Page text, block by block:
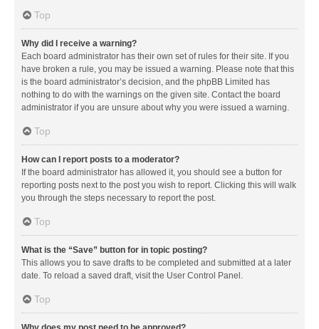
Top
Why did I receive a warning?
Each board administrator has their own set of rules for their site. If you
have broken a rule, you may be issued a warning. Please note that this
is the board administrator’s decision, and the phpBB Limited has
nothing to do with the warnings on the given site. Contact the board
administrator if you are unsure about why you were issued a warning.
Top
How can I report posts to a moderator?
If the board administrator has allowed it, you should see a button for
reporting posts next to the post you wish to report. Clicking this will walk
you through the steps necessary to report the post.
Top
What is the “Save” button for in topic posting?
This allows you to save drafts to be completed and submitted at a later
date. To reload a saved draft, visit the User Control Panel.
Top